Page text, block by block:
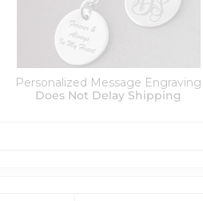
Personalized Message Engraving
Does Not Delay Shipping